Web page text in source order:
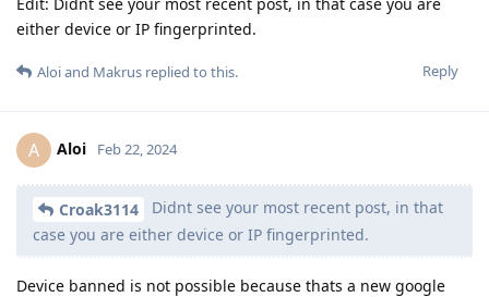
either device or IP fingerprinted.
Reply
Aloiand Makrus replied to this.
A Aloi Feb 22, 2024
Croak3114
Didnt see your most recent post, in that
case you are either device or IP fingerprinted.
Device banned is not possible because thats a new google